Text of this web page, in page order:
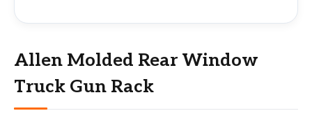
Allen Molded Rear Window
Truck Gun Rack